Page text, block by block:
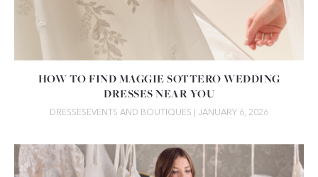
HOW TO FIND MAGGIE SOTTERO WEDDING
DRESSES NEAR YOU
DRESSES EVENTS AND BOUTIQUES | JANUARY 6, 2026